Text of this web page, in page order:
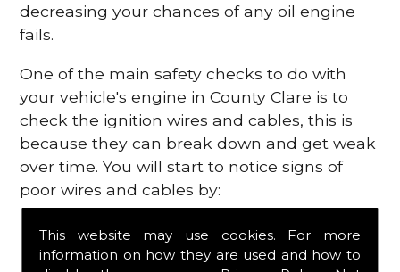
This website may use cookies. For more
information on how they are used and how to
decreasing your chances of any oil engine
fails.
One of the main safety checks to do with
your vehicle's engine in County Clare is to
check the ignition wires and cables, this is
because they can break down and get weak
over time. You will start to notice signs of
poor wires and cables by:
Poor mileage of your gas
Misfiring from your engine